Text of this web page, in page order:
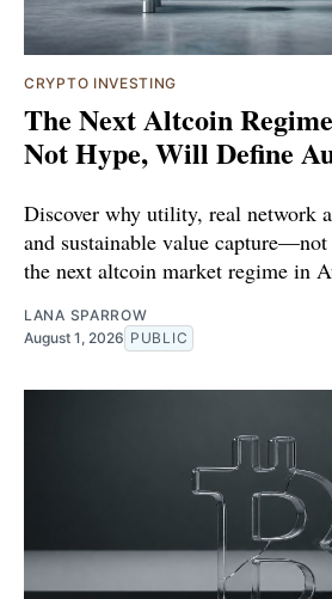
CRYPTO INVESTING
The Next Altcoin
Not Hype, Will Define
Discover why utility, real network
and sustainable value
the next altcoin market regime in
LANA SPARROW
August 1, 2026 PUBLIC